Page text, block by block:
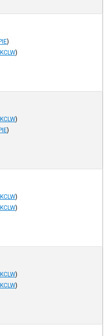
)
KCLW)
KCLW)
)
KCLW)
KCLW)
KCLW)
KCLW)